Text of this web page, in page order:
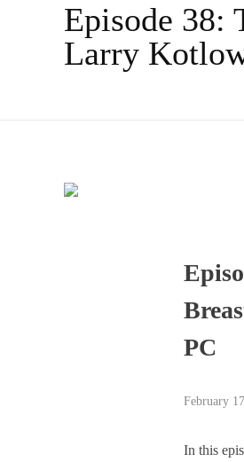
Episode 38:
Larry
PC
February
In this